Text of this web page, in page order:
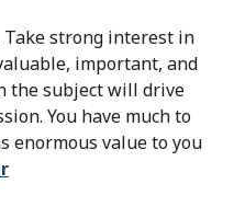
Take strong interest in
important, and
the subject will drive
You have much to
enormous value to you